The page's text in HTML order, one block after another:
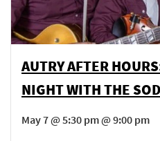
AUTRY AFTER
NIGHT WITH THE
May 7 @ 5:30 pm @ 9:00 pm